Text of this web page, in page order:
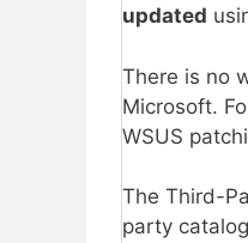
updated
There is no
Microsoft.
WSUS
The Third-
party